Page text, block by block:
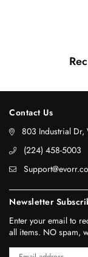
Contact Us
803 Industrial Dr,
‪(224) 458-5003‬
Newsletter
Enter your email to
all items. NO spam,